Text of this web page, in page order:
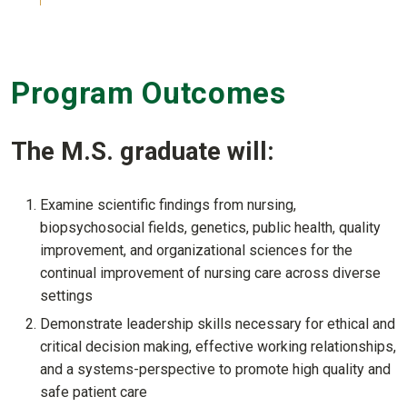
Program Outcomes
The M.S. graduate will:
Examine scientific findings from nursing,
biopsychosocial fields, genetics, public health, quality
improvement, and organizational sciences for the
continual improvement of nursing care across diverse
settings
Demonstrate leadership skills necessary for ethical and
critical decision making, effective working relationships,
and a systems-perspective to promote high quality and
safe patient care